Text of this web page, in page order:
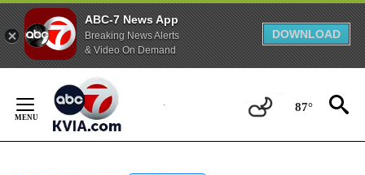
ABC-7 News App
Breaking News Alerts
& Video On Demand
DOWNLOAD
Content
87°